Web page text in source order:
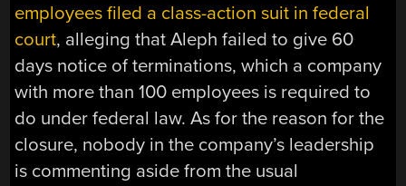
employees filed a class-action suit in federal
court, alleging that Aleph failed to give 60
days notice of terminations, which a company
with more than 100 employees is required to
do under federal law. As for the reason for the
closure, nobody in the company’s leadership
is commenting aside from the usual